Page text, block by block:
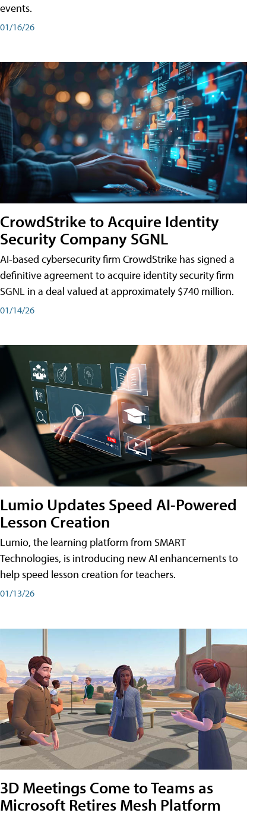
events.
01/16/26
CrowdStrike to Acquire Identity
Security Company SGNL
AI-based cybersecurity firm CrowdStrike has signed a
definitive agreement to acquire identity security firm
SGNL in a deal valued at approximately $740 million.
01/14/26
Lumio Updates Speed AI-Powered
Lesson Creation
Lumio, the learning platform from SMART
Technologies, is introducing new AI enhancements to
help speed lesson creation for teachers.
01/13/26
3D Meetings Come to Teams as
Microsoft Retires Mesh Platform